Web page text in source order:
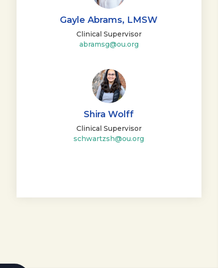
Gayle Abrams, LMSW
Clinical Supervisor
abramsg@ou.org
Shira Wolff
Clinical Supervisor
schwartzsh@ou.org